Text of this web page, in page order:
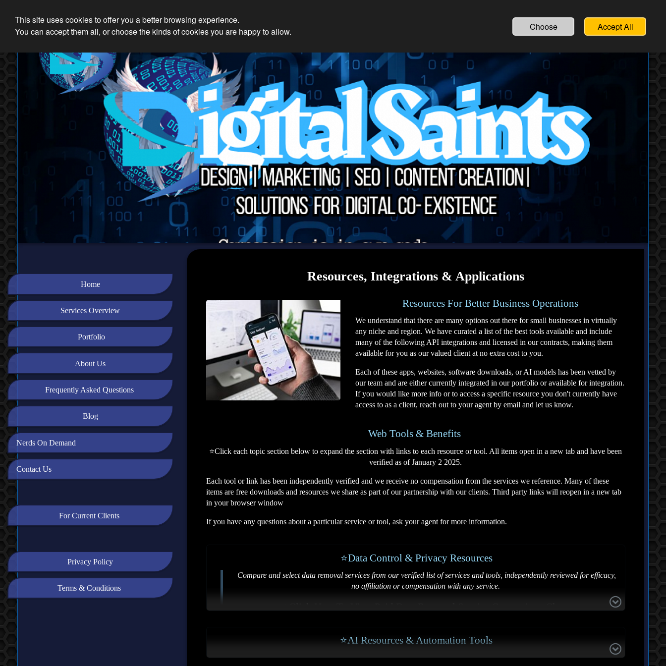
Home
Services Overview
Portfolio
About Us
Frequently Asked Questions
Blog
Nerds On Demand
Contact Us
For Current Clients
Privacy Policy
Terms & Conditions
Resources, Integrations & Applications
Resources For Better Business Operations
We understand that there are many options out there for small businesses in virtually
any niche and region. We have curated a list of the best tools available and include
many of the following API integrations and licensed in our contracts, making them
available for you as our valued client at no extra cost to you.
Each of these apps, websites, software downloads, or AI models has been vetted by
our team and are either currently integrated in our portfolio or available for integration.
If you would like more info or to access a specific resource you don't currently have
access to as a client, reach out to your agent by email and let us know.
Web Tools & Benefits
⭐Click each topic section below to expand the section with links to each resource or tool. All items open in a new tab and have been
verified as of January 2 2025.
Each tool or link has been independently verified and we receive no compensation from the services we reference. Many of these
items are free downloads and resources we share as part of our partnership with our clients. Third party links will reopen in a new tab
in your browser window
If you have any questions about a particular service or tool, ask your agent for more information.
⭐Data Control & Privacy Resources
Compare and select data removal services from our verified list of services and tools, independently reviewed for efficacy,
no affiliation or compensation with any service.
How to Monitor & Remove Sensitive Data Online
⭐AI Resources & Automation Tools
This site uses cookies to offer you a better browsing experience.
You can accept them all, or choose the kinds of cookies you are happy to allow.
Choose Accept All